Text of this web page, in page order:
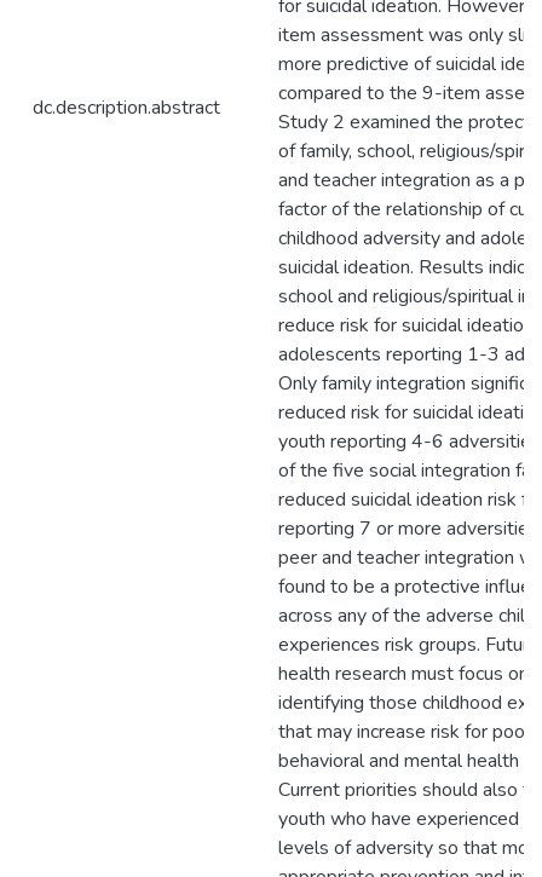
dc.description.abstract
for suicidal ideation. However,
item assessment was only
more predictive of suicidal
compared to the 9-item
Study 2 examined the
of family, school, religious/
and teacher integration as a
factor of the relationship of
childhood adversity and
suicidal ideation. Results
school and religious/spiritual
reduce risk for suicidal ideation
adolescents reporting 1-3
Only family integration
reduced risk for suicidal
youth reporting 4-6
of the five social integration
reduced suicidal ideation risk
reporting 7 or more
peer and teacher integration
found to be a protective
across any of the adverse
experiences risk groups.
health research must focus on
identifying those childhood
that may increase risk for poor
behavioral and mental health
Current priorities should also
youth who have experienced
levels of adversity so that